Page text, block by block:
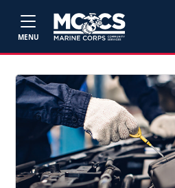
MENU